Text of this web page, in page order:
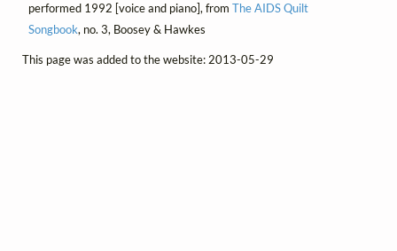
performed 1992 [voice and piano], from The AIDS Quilt
Songbook, no. 3, Boosey & Hawkes
This page was added to the website: 2013-05-29